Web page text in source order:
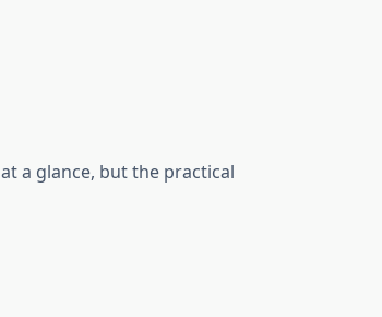
a glance, but the practical